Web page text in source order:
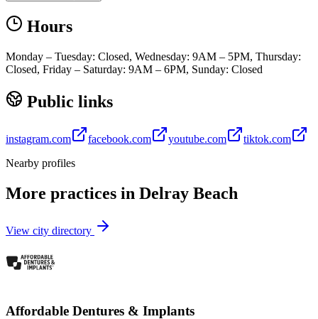
Hours
Monday – Tuesday: Closed, Wednesday: 9AM – 5PM, Thursday:
Closed, Friday – Saturday: 9AM – 6PM, Sunday: Closed
Public links
instagram.com facebook.com youtube.com
tiktok.com
Nearby profiles
More practices in Delray Beach
View city directory
Affordable Dentures & Implants